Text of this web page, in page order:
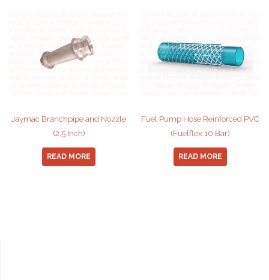
Jaymac Branchpipe and Nozzle
(2.5 Inch)
READ MORE
Fuel Pump Hose Reinforced PVC
(Fuelflex 10 Bar)
READ MORE